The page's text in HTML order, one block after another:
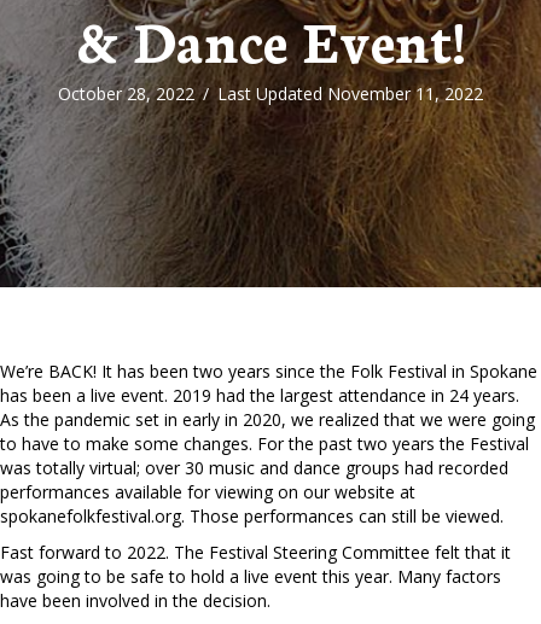
& Dance Event!
October 28, 2022/ Last Updated November 11, 2022
We’re BACK! It has been two years since the Folk Festival in Spokane
has been a live event. 2019 had the largest attendance in 24 years.
As the pandemic set in early in 2020, we realized that we were going
to have to make some changes. For the past two years the Festival
was totally virtual; over 30 music and dance groups had recorded
performances available for viewing on our website at
spokanefolkfestival.org. Those performances can still be viewed.
Fast forward to 2022. The Festival Steering Committee felt that it
was going to be safe to hold a live event this year. Many factors
have been involved in the decision.